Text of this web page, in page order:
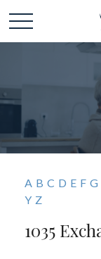
A B C D E F G
Y Z
1035